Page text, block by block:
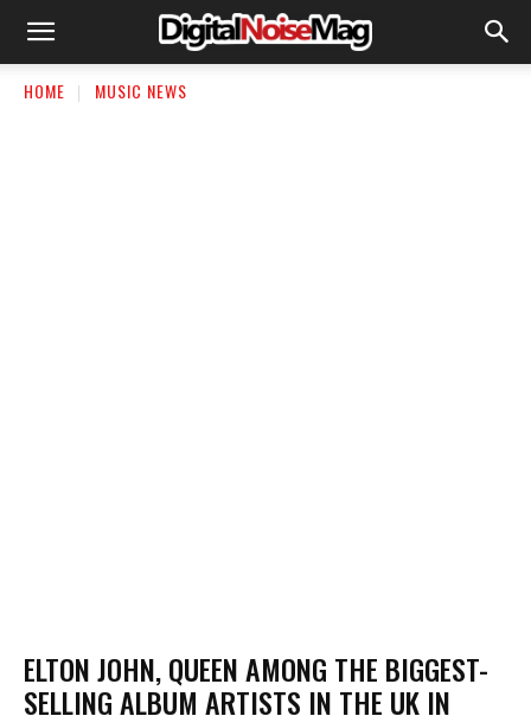
HOME MUSIC NEWS
ELTON JOHN, QUEEN AMONG THE BIGGEST-
SELLING ALBUM ARTISTS IN THE UK IN